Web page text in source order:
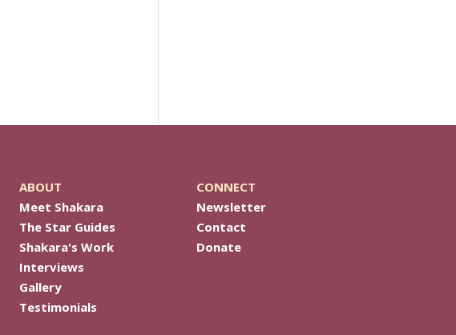
ABOUT
Meet Shakara
The Star Guides
Shakara's Work
Interviews
Gallery
Testimonials
CONNECT
Newsletter
Contact
Donate